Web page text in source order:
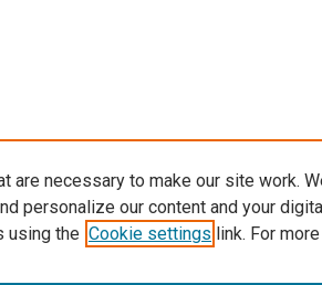
are necessary to make our site work.
personalize our content and your
using the Cookie settings link. For